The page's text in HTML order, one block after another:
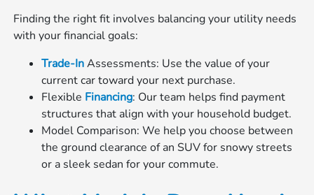
Finding the right fit involves balancing your utility needs
with your financial goals:
Trade-InAssessments: Use the value of your
current car toward your next purchase.
Flexible Financing: Our team helps find payment
structures that align with your household budget.
Model Comparison: We help you choose between
the ground clearance of an SUV for snowy streets
or a sleek sedan for your commute.